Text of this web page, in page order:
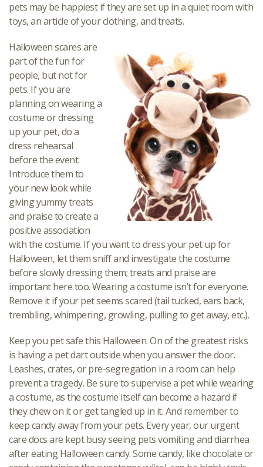
pets may be happiest if they are set up in a quiet room with
toys, an article of your clothing, and treats.
Halloween scares are
part of the fun for
people, but not for
pets. If you are
planning on wearing a
costume or dressing
up your pet, do a
dress rehearsal
before the event.
Introduce them to
your new look while
giving yummy treats
and praise to create a
positive association
with the costume. If you want to dress your pet up for
Halloween, let them sniff and investigate the costume
before slowly dressing them; treats and praise are
important here too. Wearing a costume isn’t for everyone.
Remove it if your pet seems scared (tail tucked, ears back,
trembling, whimpering, growling, pulling to get away, etc.).
Keep you pet safe this Halloween. On of the greatest risks
is having a pet dart outside when you answer the door.
Leashes, crates, or pre-segregation in a room can help
prevent a tragedy. Be sure to supervise a pet while wearing
a costume, as the costume itself can become a hazard if
they chew on it or get tangled up in it. And remember to
keep candy away from your pets. Every year, our urgent
care docs are kept busy seeing pets vomiting and diarrhea
after eating Halloween candy. Some candy, like chocolate or